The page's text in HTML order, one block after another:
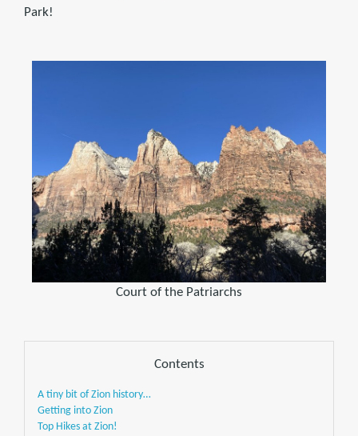
Park!
Court of the Patriarchs
Contents
A tiny bit of Zion history…
Getting into Zion
Top Hikes at Zion!